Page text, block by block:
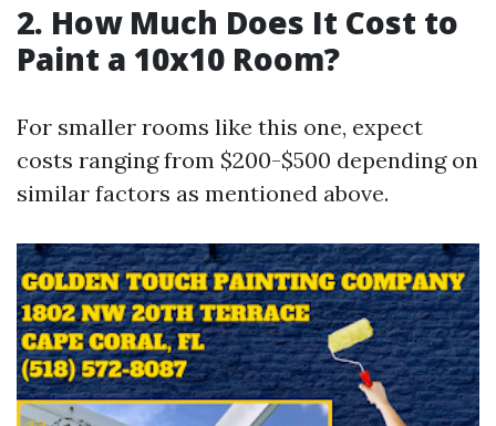
2. How Much Does It Cost to
Paint a 10x10 Room?
For smaller rooms like this one, expect
costs ranging from $200-$500 depending on
similar factors as mentioned above.